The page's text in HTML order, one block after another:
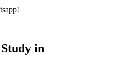
in